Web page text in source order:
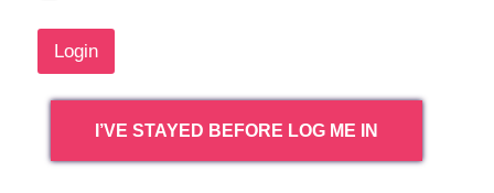
m
m
m
Login
I’VE STAYED BEFORE LOG ME IN